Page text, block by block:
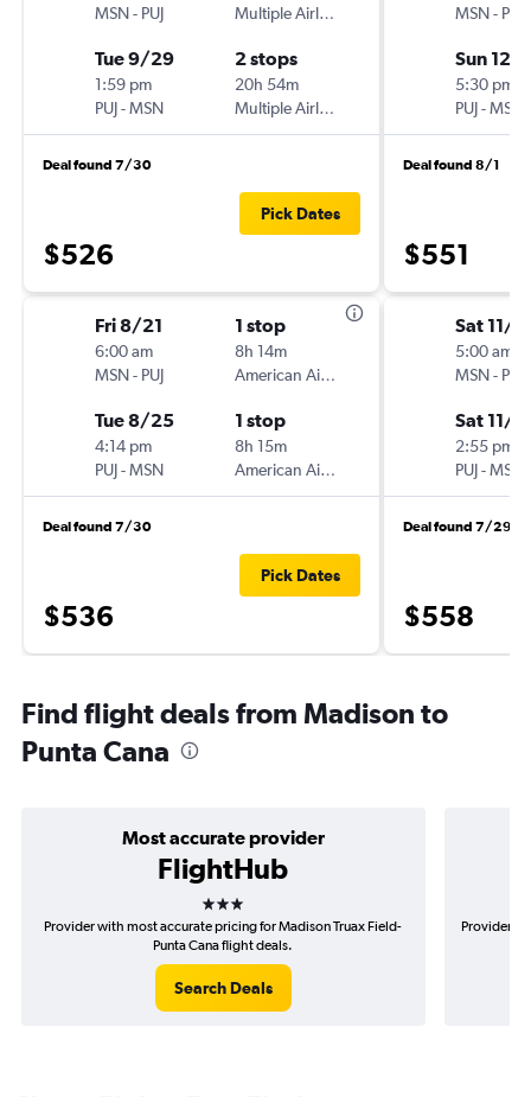
MSN- PUJ
Multiple Airlines
Tue 9/29
1:59 pm
PUJ-MSN
2 stops
20h 54m
Multiple Airlines
Deal found 7/30
$526
Pick Dates
Fri 8/21
6:00 am
MSN- PUJ
1 stop
8h 14m
American Airlines
Tue 8/25
4:14 pm
PUJ-MSN
1 stop
8h 15m
American Airlines
Deal found 7/30
$536
Pick Dates
MSN- PUJ
Sun 12/
5:30 pm
PUJ-MSN
Deal found 8/1
$551
Sat 11/
5:00 am
MSN- PUJ
Sat 11/
2:55 pm
PUJ-MSN
Deal found 7/29
$558
Find flight deals from Madison to
Punta Cana
Most accurate provider
FlightHub
3 stars
Provider with most accurate pricing for Madison Truax Field-
Punta Cana flight deals.
Search Deals
Provider